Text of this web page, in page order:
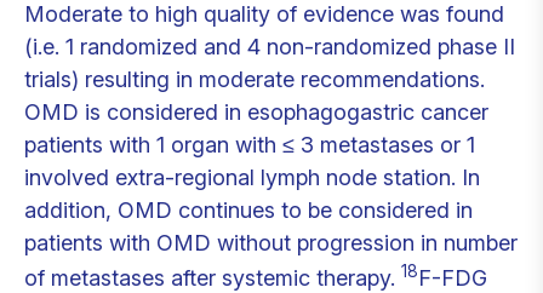
Moderate to high quality of evidence was found
(i.e. 1 randomized and 4 non-randomized phase II
trials) resulting in moderate recommendations.
OMD is considered in esophagogastric cancer
patients with 1 organ with ≤ 3 metastases or 1
involved extra-regional lymph node station. In
addition, OMD continues to be considered in
patients with OMD without progression in number
of metastases after systemic therapy. 18F-FDG